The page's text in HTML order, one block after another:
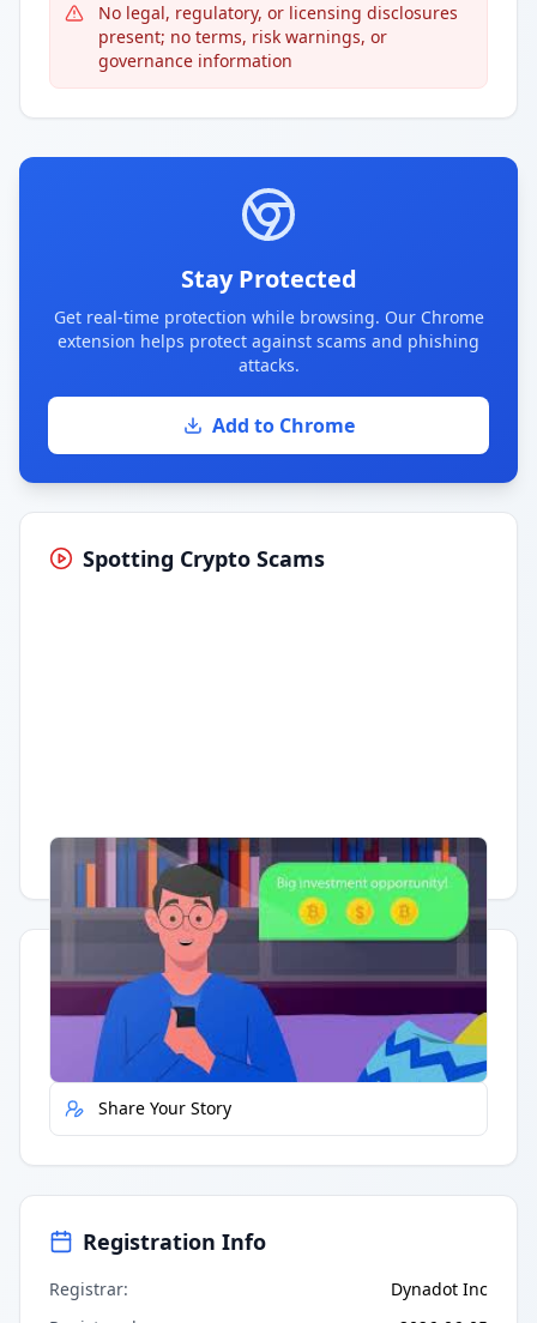
No legal, regulatory, or licensing disclosures
present; no terms, risk warnings, or
governance information
Stay Protected
Get real-time protection while browsing. Our Chrome
extension helps protect against scams and phishing
attacks.
Add to Chrome
Spotting Crypto Scams
Having trouble? Watch on YouTube.
Quick Actions
Report Error
Share Your Story
Registration Info
Registrar:
Dynadot Inc